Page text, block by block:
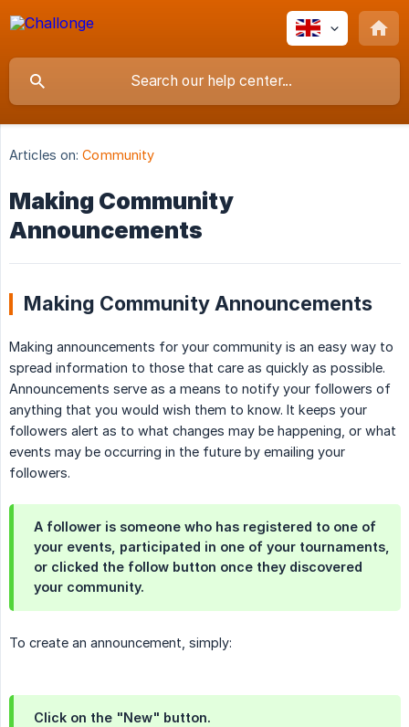
Articles on: Community
Making Community
Announcements
Making Community Announcements
Making announcements for your community is an easy way to
spread information to those that care as quickly as possible.
Announcements serve as a means to notify your followers of
anything that you would wish them to know. It keeps your
followers alert as to what changes may be happening, or what
events may be occurring in the future by emailing your
followers.
A follower is someone who has registered to one of
your events, participated in one of your tournaments,
or clicked the follow button once they discovered
your community.
To create an announcement, simply:
Click on the "New" button.